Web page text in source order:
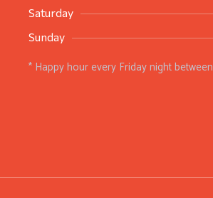
Saturday
Sunday
* Happy hour every Friday night between